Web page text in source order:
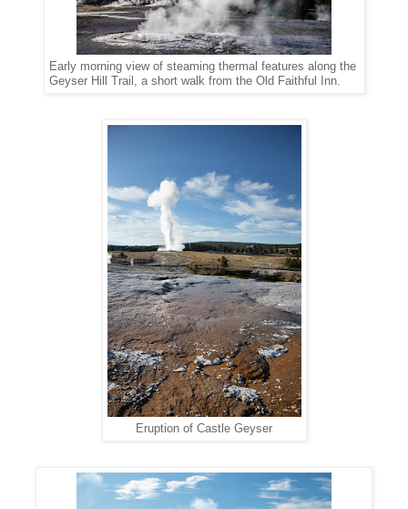
Early morning view of steaming thermal features along the
Geyser Hill Trail, a short walk from the Old Faithful Inn.
Eruption of Castle Geyser